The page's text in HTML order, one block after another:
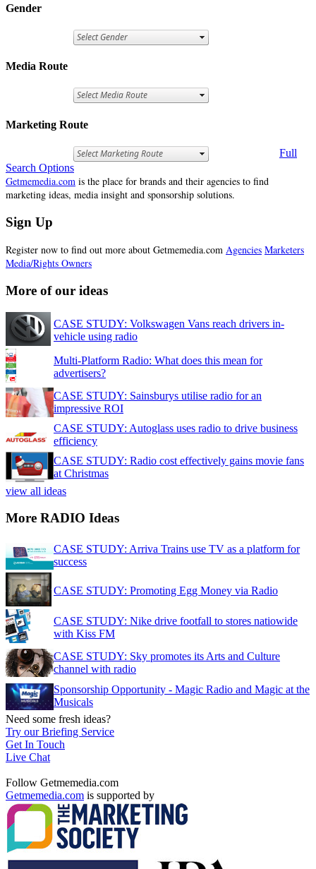
Gender
Media Route
Marketing Route
Full
Search Options
Getmemedia.com is the place for brands and their agencies to find
marketing ideas, media insight and sponsorship solutions.
Sign Up
Register now to find out more about Getmemedia.com Agencies Marketers
Media/Rights Owners
More of our ideas
CASE STUDY: Volkswagen Vans reach drivers in-
vehicle using radio
Multi-Platform Radio: What does this mean for
advertisers?
CASE STUDY: Sainsburys utilise radio for an
impressive ROI
CASE STUDY: Autoglass uses radio to drive business
efficiency
CASE STUDY: Radio cost effectively gains movie fans
at Christmas
view all ideas
More RADIO Ideas
CASE STUDY: Arriva Trains use TV as a platform for
success
CASE STUDY: Promoting Egg Money via Radio
CASE STUDY: Nike drive footfall to stores natiowide
with Kiss FM
CASE STUDY: Sky promotes its Arts and Culture
channel with radio
Sponsorship Opportunity - Magic Radio and Magic at the
Musicals
Need some fresh ideas?
Try our Briefing Service
Get In Touch
Live Chat
Follow Getmemedia.com
Getmemedia.com is supported by